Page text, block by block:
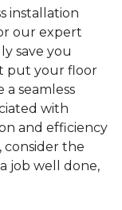
installation
our expert
save you
put your floor
seamless
with
and efficiency
consider the
job well done,